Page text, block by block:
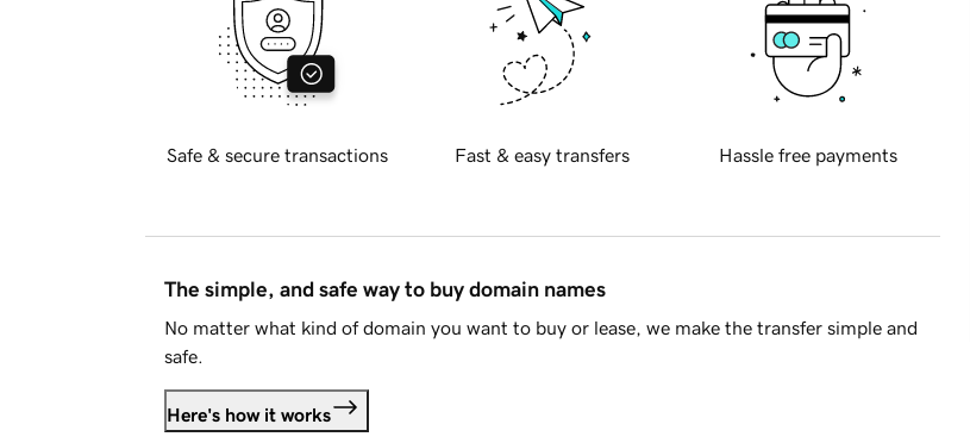
Safe & secure transactions Fast & easy transfers Hassle free payments
The simple, and safe way to buy domain names
No matter what kind of domain you want to buy or lease, we make the transfer simple and
safe.
Here's how it works